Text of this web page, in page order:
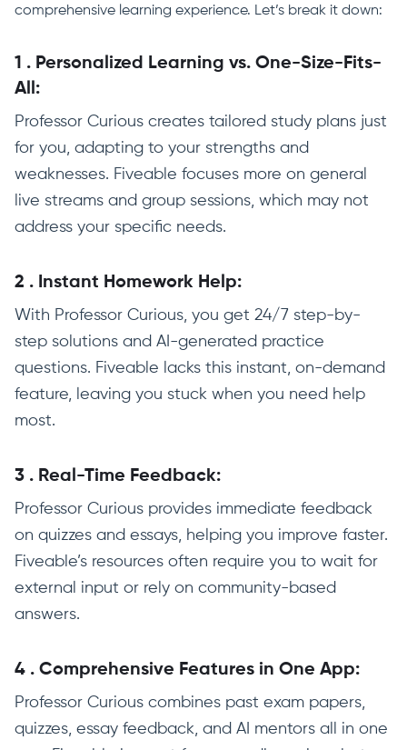
comprehensive learning experience. Let’s break it down:
1 . Personalized Learning vs. One-Size-Fits-
All:
Professor Curious creates tailored study plans just
for you, adapting to your strengths and
weaknesses. Fiveable focuses more on general
live streams and group sessions, which may not
address your specific needs.
2 . Instant Homework Help:
With Professor Curious, you get 24/7 step-by-
step solutions and AI-generated practice
questions. Fiveable lacks this instant, on-demand
feature, leaving you stuck when you need help
most.
3 . Real-Time Feedback:
Professor Curious provides immediate feedback
on quizzes and essays, helping you improve faster.
Fiveable’s resources often require you to wait for
external input or rely on community-based
answers.
4 . Comprehensive Features in One App:
Professor Curious combines past exam papers,
quizzes, essay feedback, and AI mentors all in one